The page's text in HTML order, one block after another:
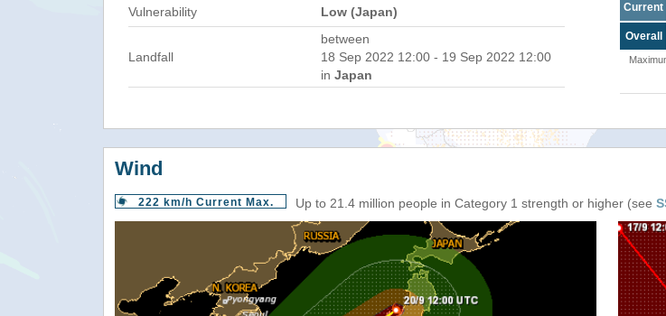
Vulnerability Low (Japan)
Landfall
between
18 Sep 2022 12:00 - 19 Sep 2022 12:00
in Japan
Current
Overall
Wind
222 km/h Current Max. Up to 21.4 million people in Category 1 strength or higher (see